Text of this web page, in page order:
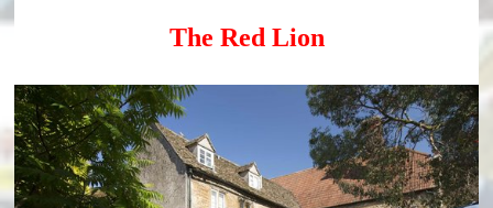
The Red Lion